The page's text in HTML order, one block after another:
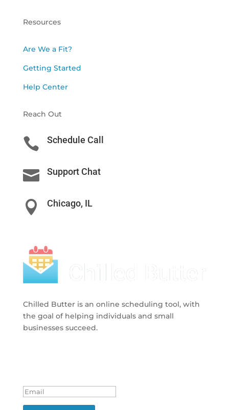
Resources
Are We a Fit?
Getting Started
Help Center
Reach Out
 Schedule Call
 Support Chat
 Chicago, IL
Chilled Butter is an online scheduling tool, with
the goal of helping individuals and small
businesses succeed.